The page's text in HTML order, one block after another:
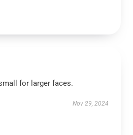
for larger faces.
Nov 29, 2024